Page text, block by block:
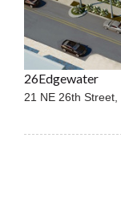
26Edgewater
21 NE 26th Street,